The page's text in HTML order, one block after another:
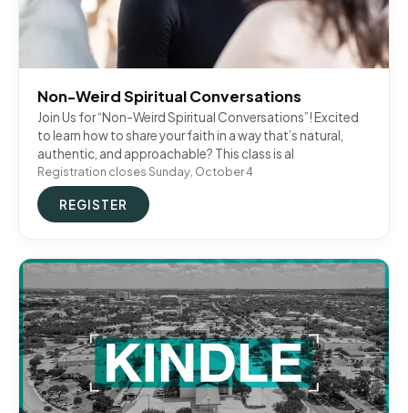
Non-Weird Spiritual Conversations
Join Us for “Non-Weird Spiritual Conversations”! Excited
to learn how to share your faith in a way that’s natural,
authentic, and approachable? This class is al
Registration closes Sunday, October 4
REGISTER